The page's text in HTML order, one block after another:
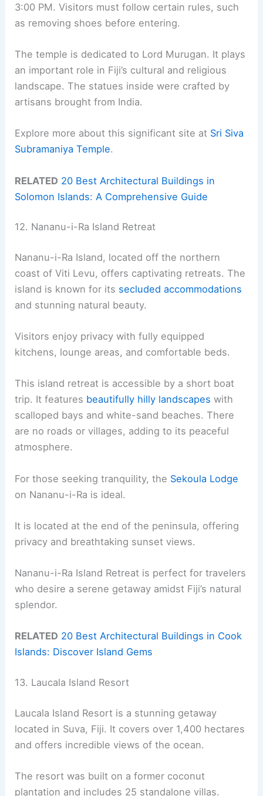
3:00 PM. Visitors must follow certain rules, such
as removing shoes before entering.
The temple is dedicated to Lord Murugan. It plays
an important role in Fiji’s cultural and religious
landscape. The statues inside were crafted by
artisans brought from India.
Explore more about this significant site at Sri Siva
Subramaniya Temple.
RELATED 20 Best Architectural Buildings in
Solomon Islands: A Comprehensive Guide
12. Nananu-i-Ra Island Retreat
Nananu-i-Ra Island, located off the northern
coast of Viti Levu, offers captivating retreats. The
island is known for its secluded accommodations
and stunning natural beauty.
Visitors enjoy privacy with fully equipped
kitchens, lounge areas, and comfortable beds.
This island retreat is accessible by a short boat
trip. It features beautifully hilly landscapes with
scalloped bays and white-sand beaches. There
are no roads or villages, adding to its peaceful
atmosphere.
For those seeking tranquility, the Sekoula Lodge
on Nananu-i-Ra is ideal.
It is located at the end of the peninsula, offering
privacy and breathtaking sunset views.
Nananu-i-Ra Island Retreat is perfect for travelers
who desire a serene getaway amidst Fiji’s natural
splendor.
RELATED 20 Best Architectural Buildings in Cook
Islands: Discover Island Gems
13. Laucala Island Resort
Laucala Island Resort is a stunning getaway
located in Suva, Fiji. It covers over 1,400 hectares
and offers incredible views of the ocean.
The resort was built on a former coconut
plantation and includes 25 standalone villas.